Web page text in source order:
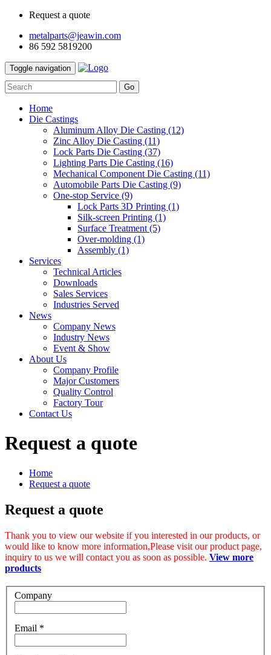
Request a quote
metalparts@jeawin.com
86 592 5819200
Toggle navigation
Go
Home
Die Castings
Aluminum Alloy Die Casting (12)
Zinc Alloy Die Casting (11)
Lock Parts Die Casting (37)
Lighting Parts Die Casting (16)
Mechanical Component Die Casting (11)
Automobile Parts Die Casting (9)
One-stop Service (9)
Lock Parts 3D Printing (1)
Silk-screen Printing (1)
Surface Treatment (5)
Over-molding (1)
Assembly (1)
Services
Technical Articles
Downloads
Sales Services
Industries Served
News
Company News
Industry News
Event & Show
About Us
Company Profile
Major Customers
Quality Control
Factory Tour
Contact Us
Request a quote
Home
Request a quote
Request a quote
Thank you to view our website if you interested in our products, or
would like to know more information,Please visit our product page,
inquiry to us we will contact you as soon as possible. View more
products
Company
Email *